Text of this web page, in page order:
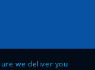
we deliver you